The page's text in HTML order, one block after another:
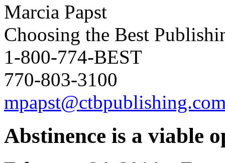
Marcia Papst
Choosing the Best
1-800-774-BEST
770-803-3100
Abstinence is a viable